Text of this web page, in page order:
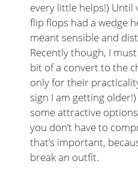
every little helps!) Until
flip flops had a wedge
meant sensible and
Recently though, I
bit of a convert to the
only for their
sign I am getting
some attractive
you don’t have to
that’s important,
break an outfit.